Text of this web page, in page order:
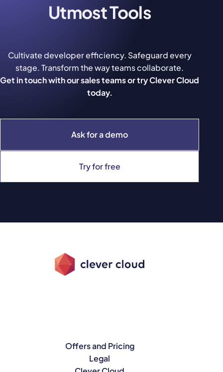
Utmost Tools
Ask for a demo
Try for free
Cultivate developer efficiency. Safeguard every
stage. Transform the way teams collaborate.
Get in touch with our sales teams or try Clever Cloud
today.
Offers and Pricing
Legal